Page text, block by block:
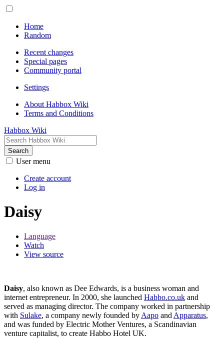
Home
Random
Recent changes
Special pages
Community portal
Settings
About Habbox Wiki
Terms and Conditions
Habbox Wiki
Search
User menu
Create account
Log in
Daisy
Language
Watch
View source
Daisy, also known as Dee Edwards, is a business woman and
internet entrepreneur. In 2000, she launched Habbo.co.uk and
served as managing director. The company worked in partnership
with Sulake, a company newly founded by Aapo and Apparatus,
and was funded by Electric Mother Ventures, a Scandinavian
venture capitalist, to create Habbo Hotel UK.